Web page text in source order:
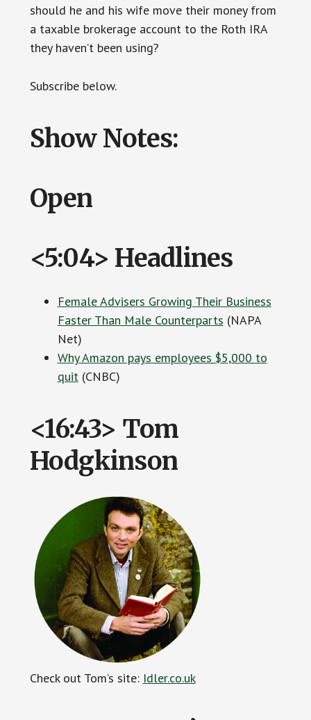
should he and his wife move their money from
a taxable brokerage account to the Roth IRA
they haven’t been using?
Subscribe below.
Show Notes:
Open
<5:04> Headlines
Female Advisers Growing Their Business
Faster Than Male Counterparts (NAPA
Net)
Why Amazon pays employees $5,000 to
quit(CNBC)
<16:43> Tom
Hodgkinson
Check out Tom’s site: Idler.co.uk